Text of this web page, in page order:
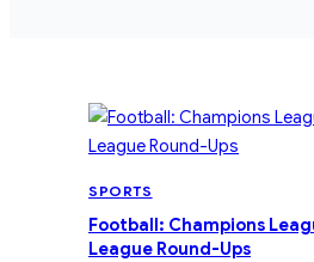
SPORTS
Football: Champions
League Round-Ups